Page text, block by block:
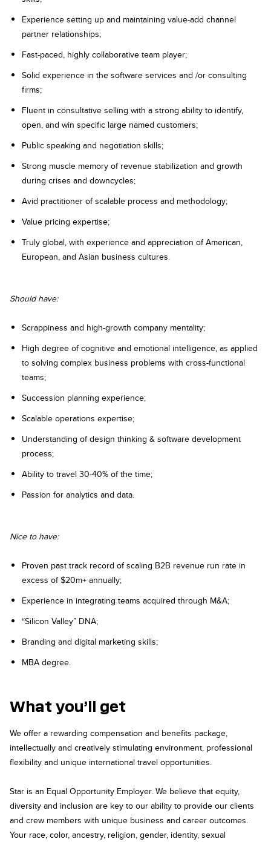
Experience setting up and maintaining value-add channel
partner relationships;
Fast-paced, highly collaborative team player;
Solid experience in the software services and /or consulting
firms;
Fluent in consultative selling with a strong ability to identify,
open, and win specific large named customers;
Public speaking and negotiation skills;
Strong muscle memory of revenue stabilization and growth
during crises and downcycles;
Avid practitioner of scalable process and methodology;
Value pricing expertise;
Truly global, with experience and appreciation of American,
European, and Asian business cultures.
Should have:
Scrappiness and high-growth company mentality;
High degree of cognitive and emotional intelligence, as applied
to solving complex business problems with cross-functional
teams;
Succession planning experience;
Scalable operations expertise;
Understanding of design thinking & software development
process;
Ability to travel 30-40% of the time;
Passion for analytics and data.
Nice to have:
Proven past track record of scaling B2B revenue run rate in
excess of $20m+ annually;
Experience in integrating teams acquired through M&A;
“Silicon Valley” DNA;
Branding and digital marketing skills;
MBA degree.
What you’ll get
We offer a rewarding compensation and benefits package,
intellectually and creatively stimulating environment, professional
flexibility and unique international travel opportunities.
Star is an Equal Opportunity Employer. We believe that equity,
diversity and inclusion are key to our ability to provide our clients
and crew members with unique business and career outcomes.
Your race, color, ancestry, religion, gender, identity, sexual